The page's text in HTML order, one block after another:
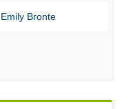
Emily Bronte